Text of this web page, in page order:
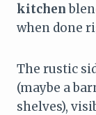
kitchen
when done
The rustic
(maybe a
shelves),